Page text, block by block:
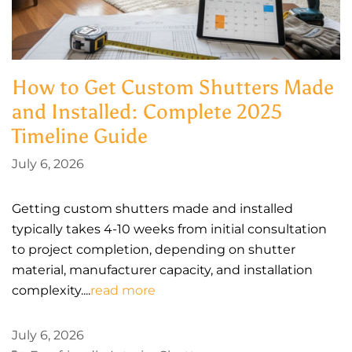
How to Get Custom Shutters Made
and Installed: Complete 2025
Timeline Guide
July 6, 2026
Getting custom shutters made and installed
typically takes 4-10 weeks from initial consultation
to project completion, depending on shutter
material, manufacturer capacity, and installation
complexity....read more
July 6, 2026